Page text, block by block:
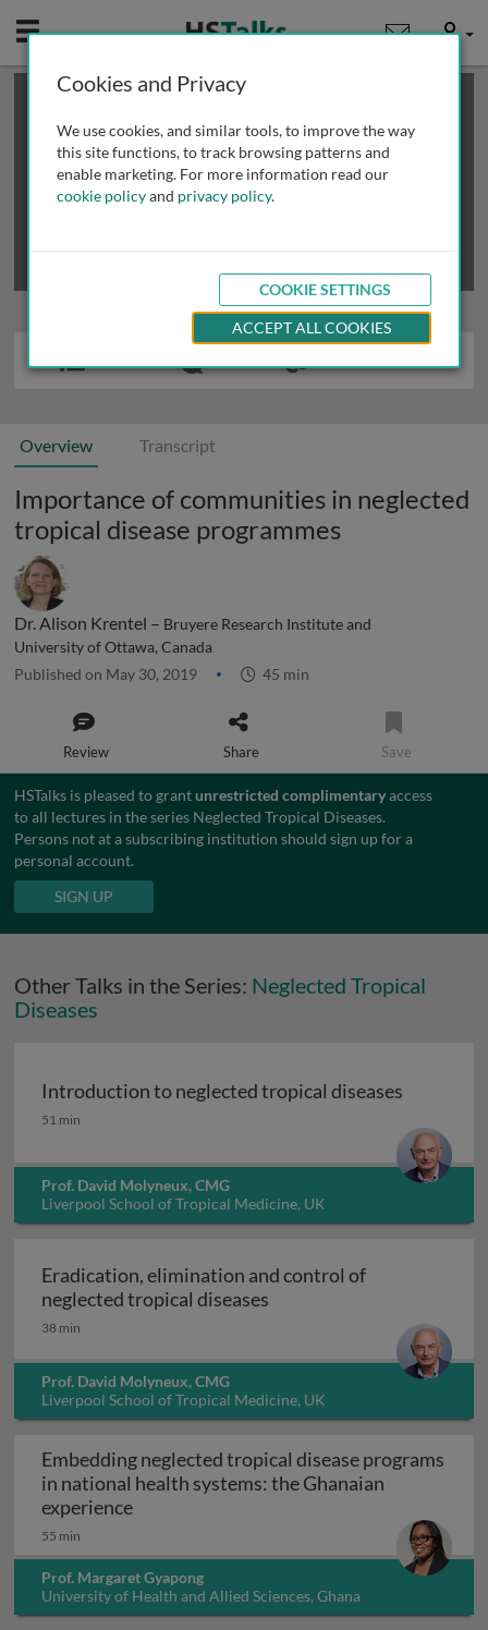
Mobile User
This is a limited length demo talk; you may
review methods of
obtaining more access
Overview Transcript
Importance of communities in neglected
tropical disease programmes
Dr. Alison Krentel – Bruyere Research Institute and
University of Ottawa, Canada
Published on May 30, 2019 45 min
Review Share Save
HSTalks is pleased to grantunrestricted complimentaryaccess
to all lectures in the series Neglected Tropical Diseases.
Persons not at a subscribing institution should sign up for a
personal account.
SIGN UP
Other Talks in the Series: Neglected Tropical
Diseases
Introduction to neglected tropical diseases
Introduction to neglected tropical diseases
51 min
Prof. David Molyneux, CMG
Liverpool School of Tropical Medicine, UK
Eradication, elimination and control of
neglected tropical diseases
38 min
Prof. David Molyneux, CMG
Liverpool School of Tropical Medicine, UK
Embedding neglected tropical disease programs
in national health systems: the Ghanaian
experienceEmbedding neglected tropical disease
55 min
Prof. Margaret Gyapong
University of Health and Allied Sciences, Ghana
Cookies and Privacy
We use cookies, and similar tools, to improve the way
this site functions, to track browsing patterns and
enable marketing. For more information read our
cookie policyand privacy policy.
COOKIE SETTINGS
ACCEPT ALL COOKIES